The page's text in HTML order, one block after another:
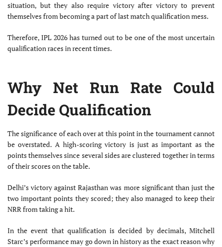
situation, but they also require victory after victory to prevent
themselves from becoming a part of last match qualification mess.
Therefore, IPL 2026 has turned out to be one of the most uncertain
qualification races in recent times.
Why Net Run Rate Could
Decide Qualification
The significance of each over at this point in the tournament cannot
be overstated. A high-scoring victory is just as important as the
points themselves since several sides are clustered together in terms
of their scores on the table.
Delhi’s victory against Rajasthan was more significant than just the
two important points they scored; they also managed to keep their
NRR from taking a hit.
In the event that qualification is decided by decimals, Mitchell
Starc’s performance may go down in history as the exact reason why